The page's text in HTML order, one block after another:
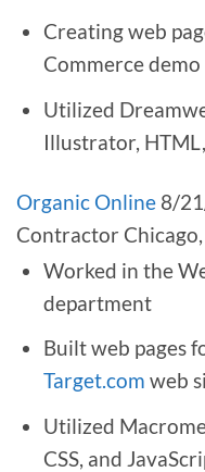
Creating web
Commerce
Utilized
Illustrator,
Organic Online 8/
Contractor
Worked in the
department
Built web pages
Target.com web
Utilized
CSS, and